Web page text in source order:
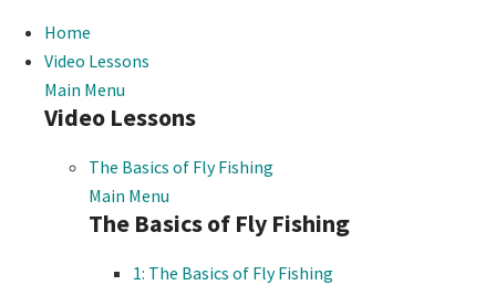
Home
Video Lessons
Main Menu
Video Lessons
The Basics of Fly Fishing
Main Menu
The Basics of Fly Fishing
1: The Basics of Fly Fishing